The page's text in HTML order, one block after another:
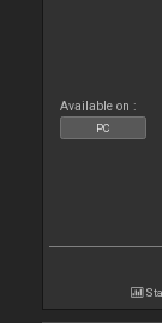
Available on :
PC